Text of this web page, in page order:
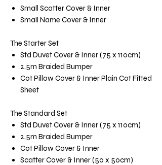
Small Scatter Cover & Inner
Small Name Cover & Inner
The Starter Set
Std Duvet Cover & Inner (75 x 110cm)
2,5m Braided Bumper
Cot Pillow Cover & Inner Plain Cot Fitted
Sheet
The Standard Set
Std Duvet Cover & Inner (75 x 110cm)
2,5m Braided Bumper
Cot Pillow Cover & Inner
Scatter Cover & Inner (50 x 50cm)